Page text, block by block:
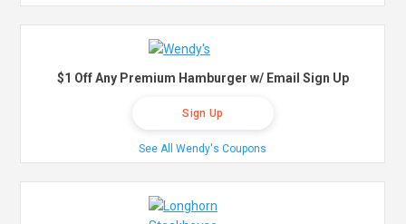
$1 Off Any Premium Hamburger w/ Email Sign Up
Sign Up
See All Wendy's Coupons